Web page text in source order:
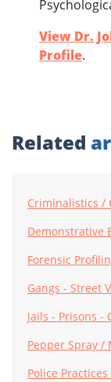
View Dr.
Profile.
Related
Criminalistics /
Demonstrative
Forensic
Gangs - Street
Jails - Prisons -
Pepper Spray /
Police